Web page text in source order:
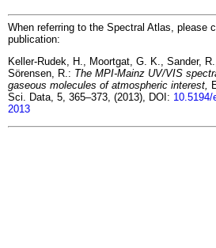
When referring to the Spectral Atlas, please
publication:
Keller-Rudek, H., Moortgat, G. K., Sander,
Sörensen, R.: The MPI-Mainz UV/VIS
gaseous molecules of atmospheric interest,
Sci. Data, 5, 365–373, (2013), DOI: 10.5194/
2013